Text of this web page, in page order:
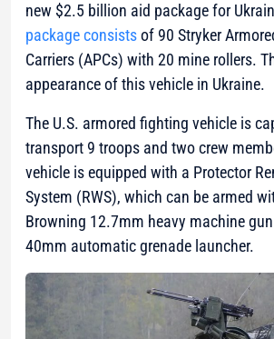
new $2.5 billion aid package for
package consistsof 90 Stryker
Carriers (APCs) with 20 mine rollers.
appearance of this vehicle in Ukraine.
The U.S. armored fighting vehicle is
transport 9 troops and two crew
vehicle is equipped with a Protector
System (RWS), which can be armed
Browning 12.7mm heavy machine
40mm automatic grenade launcher.